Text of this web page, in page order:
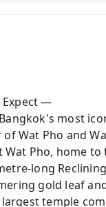
Expect —
most
Wat Pho and
Wat Pho, home to
long
gold leaf
temple